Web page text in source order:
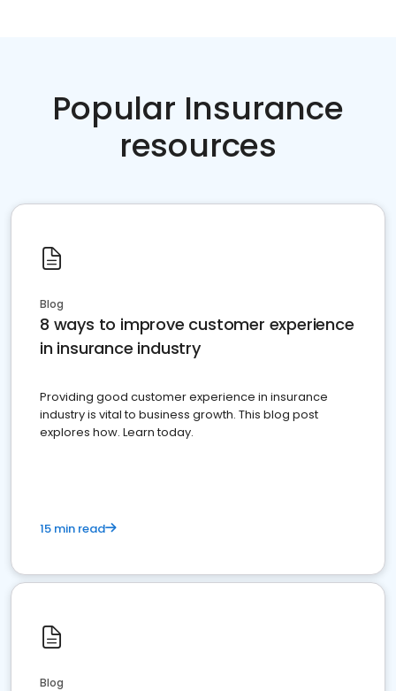
Popular Insurance
resources
Blog
8 ways to improve customer experience
in insurance industry
Providing good customer experience in insurance
industry is vital to business growth. This blog post
explores how. Learn today.
15 min read
Blog